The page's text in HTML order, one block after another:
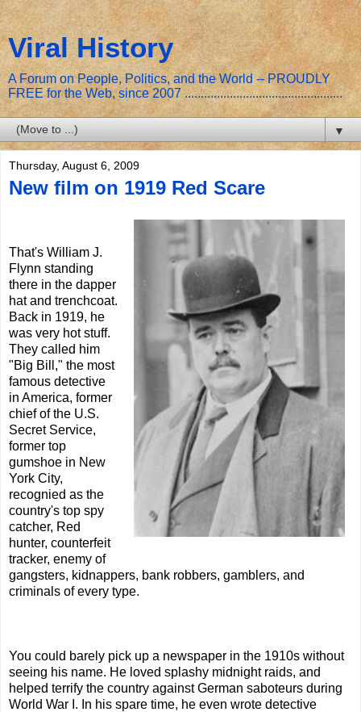
Viral History
A Forum on People, Politics, and the World -- PROUDLY
FREE for the Web, since 2007 .................................................
▼
Thursday, August 6, 2009
New film on 1919 Red Scare
That's William J.
Flynn standing
there in the dapper
hat and trenchcoat.
Back in 1919, he
was very hot stuff.
They called him
"Big Bill," the most
famous detective
in America, former
chief of the U.S.
Secret Service,
former top
gumshoe in New
York City,
recognied as the
country's top spy
catcher, Red
hunter, counterfeit
tracker, enemy of
gangsters, kidnappers, bank robbers, gamblers, and
criminals of every type.
You could barely pick up a newspaper in the 1910s without
seeing his name. He loved splashy midnight raids, and
helped terrify the country against German saboteurs during
World War I. In his spare time, he even wrote detective